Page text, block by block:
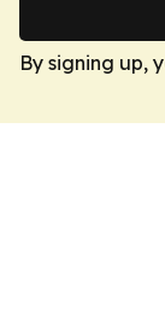
By signing up,